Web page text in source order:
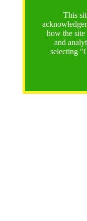
This
how the site
and
selecting